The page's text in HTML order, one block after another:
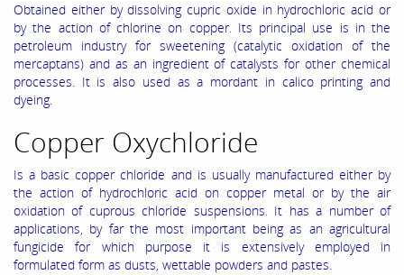
Obtained either by dissolving cupric oxide in hydrochloric acid or
by the action of chlorine on copper. Its principal use is in the
petroleum industry for sweetening (catalytic oxidation of the
mercaptans) and as an ingredient of catalysts for other chemical
processes. It is also used as a mordant in calico printing and
dyeing.
Copper Oxychloride
Is a basic copper chloride and is usually manufactured either by
the action of hydrochloric acid on copper metal or by the air
oxidation of cuprous chloride suspensions. It has a number of
applications, by far the most important being as an agricultural
fungicide for which purpose it is extensively employed in
formulated form as dusts, wettable powders and pastes.